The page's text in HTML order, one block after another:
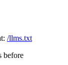
/llms.txt
before